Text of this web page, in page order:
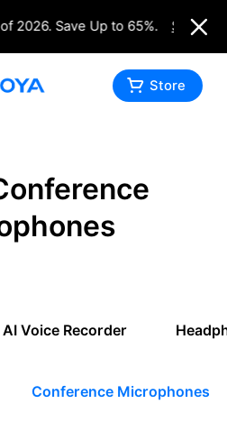
2026. Save Up to 65%. Shop
Store
AI Voice Recorder
Conference Microphones